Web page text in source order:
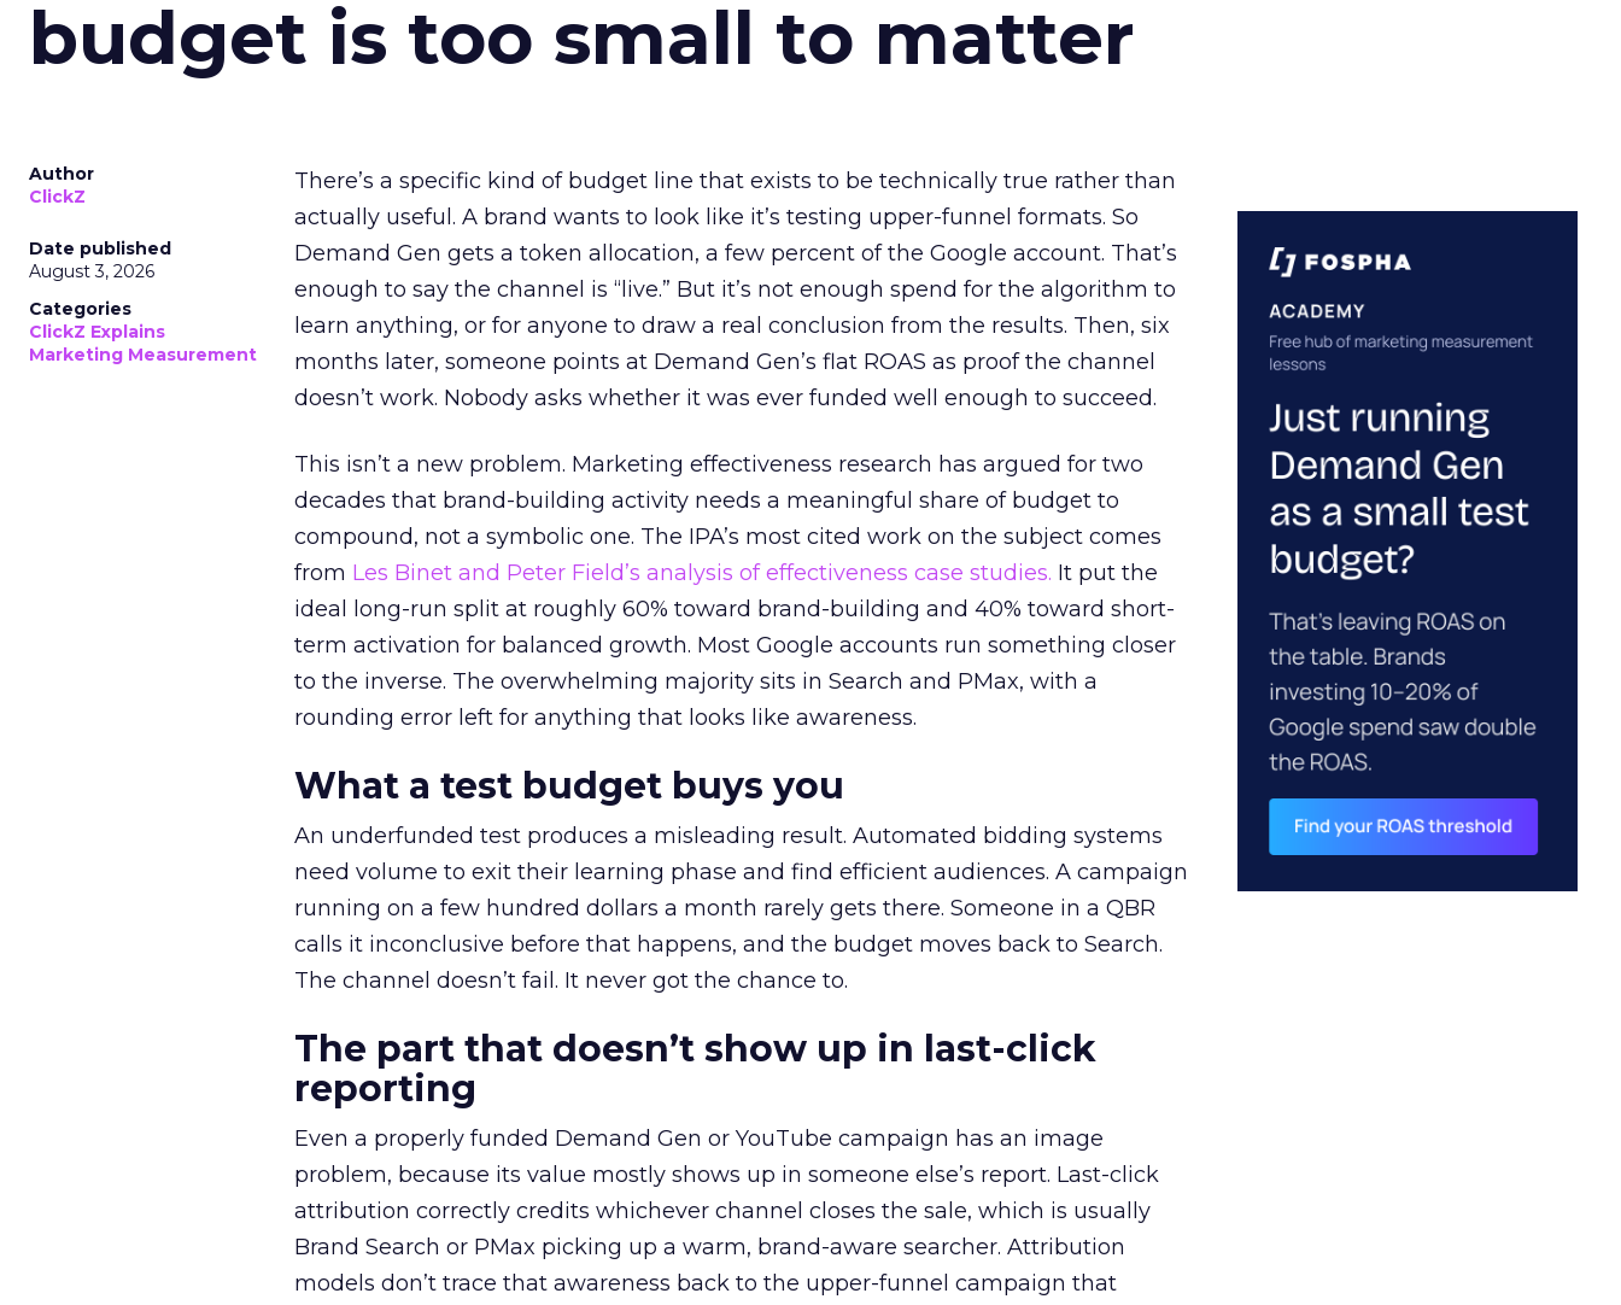
budget is too small to matter
Author
ClickZ
Date published
August 3, 2026
Categories
ClickZ Explains
Marketing Measurement
There’s a specific kind of budget line that exists to be technically true rather than
actually useful. A brand wants to look like it’s testing upper-funnel formats. So
Demand Gen gets a token allocation, a few percent of the Google account. That’s
enough to say the channel is “live.” But it’s not enough spend for the algorithm to
learn anything, or for anyone to draw a real conclusion from the results. Then, six
months later, someone points at Demand Gen’s flat ROAS as proof the channel
doesn’t work. Nobody asks whether it was ever funded well enough to succeed.
This isn’t a new problem. Marketing effectiveness research has argued for two
decades that brand-building activity needs a meaningful share of budget to
compound, not a symbolic one. The IPA’s most cited work on the subject comes
from Les Binet and Peter Field’s analysis of effectiveness case studies. It put the
ideal long-run split at roughly 60% toward brand-building and 40% toward short-
term activation for balanced growth. Most Google accounts run something closer
to the inverse. The overwhelming majority sits in Search and PMax, with a
rounding error left for anything that looks like awareness.
What a test budget buys you
An underfunded test produces a misleading result. Automated bidding systems
need volume to exit their learning phase and find efficient audiences. A campaign
running on a few hundred dollars a month rarely gets there. Someone in a QBR
calls it inconclusive before that happens, and the budget moves back to Search.
The channel doesn’t fail. It never got the chance to.
The part that doesn’t show up in last-click
reporting
Even a properly funded Demand Gen or YouTube campaign has an image
problem, because its value mostly shows up in someone else’s report. Last-click
attribution correctly credits whichever channel closes the sale, which is usually
Brand Search or PMax picking up a warm, brand-aware searcher. Attribution
models don’t trace that awareness back to the upper-funnel campaign that